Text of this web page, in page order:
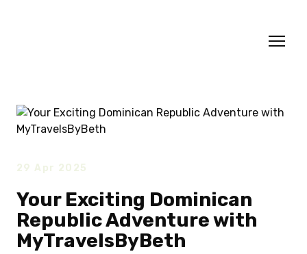
29 Apr 2025
Your Exciting Dominican
Republic Adventure with
MyTravelsByBeth